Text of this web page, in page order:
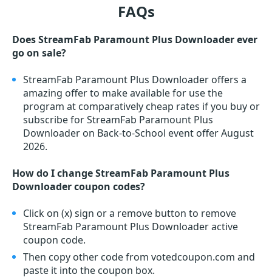
FAQs
Does StreamFab Paramount Plus Downloader ever
go on sale?
StreamFab Paramount Plus Downloader offers a
amazing offer to make available for use the
program at comparatively cheap rates if you buy or
subscribe for StreamFab Paramount Plus
Downloader on Back-to-School event offer August
2026.
How do I change StreamFab Paramount Plus
Downloader coupon codes?
Click on (x) sign or a remove button to remove
StreamFab Paramount Plus Downloader active
coupon code.
Then copy other code from votedcoupon.com and
paste it into the coupon box.